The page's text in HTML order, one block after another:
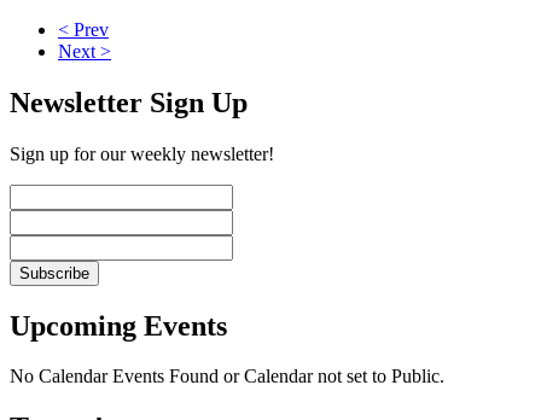
< Prev
Next >
Newsletter Sign Up
Sign up for our weekly newsletter!
Upcoming Events
No Calendar Events Found or Calendar not set to Public.